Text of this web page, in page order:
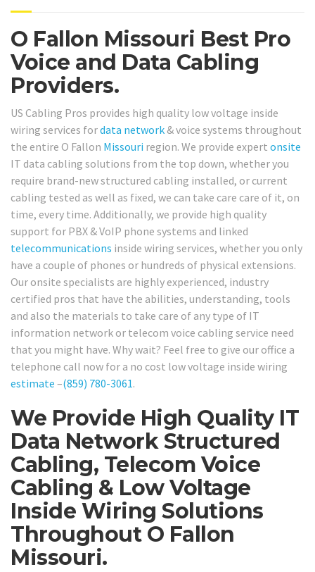
O Fallon Missouri Best Pro
Voice and Data Cabling
Providers.
US Cabling Pros provides high quality low voltage inside
wiring services fordata network & voice systems throughout
the entire O Fallon Missouri region. We provide expert onsite
IT data cabling solutions from the top down, whether you
require brand-new structured cabling installed, or current
cabling tested as well as fixed, we can take care care of it, on
time, every time. Additionally, we provide high quality
support for PBX & VoIP phone systems and linked
telecommunications inside wiring services, whether you only
have a couple of phones or hundreds of physical extensions.
Our onsite specialists are highly experienced, industry
certified pros that have the abilities, understanding, tools
and also the materials to take care of any type of IT
information network or telecom voice cabling service need
that you might have. Why wait? Feel free to give our office a
telephone call now for a no cost low voltage inside wiring
estimate –(859) 780-3061.
We Provide High Quality IT
Data Network Structured
Cabling, Telecom Voice
Cabling & Low Voltage
Inside Wiring Solutions
Throughout O Fallon
Missouri.